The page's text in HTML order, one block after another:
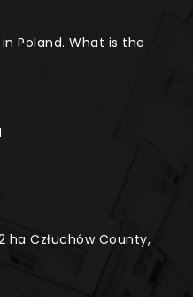
Poland. What is the
ha Człuchów County,